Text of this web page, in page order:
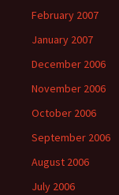
February 2007
January 2007
December 2006
November 2006
October 2006
September 2006
August 2006
July 2006